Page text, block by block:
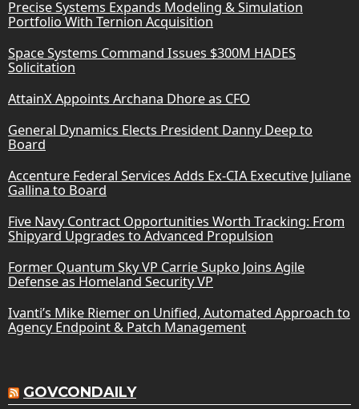
Precise Systems Expands Modeling & Simulation
Portfolio With Ternion Acquisition
Space Systems Command Issues $300M HADES
Solicitation
AttainX Appoints Archana Dhore as CFO
General Dynamics Elects President Danny Deep to
Board
Accenture Federal Services Adds Ex-CIA Executive Juliane
Gallina to Board
Five Navy Contract Opportunities Worth Tracking: From
Shipyard Upgrades to Advanced Propulsion
Former Quantum Sky VP Carrie Supko Joins Agile
Defense as Homeland Security VP
Ivanti’s Mike Riemer on Unified, Automated Approach to
Agency Endpoint & Patch Management
GOVCONDAILY